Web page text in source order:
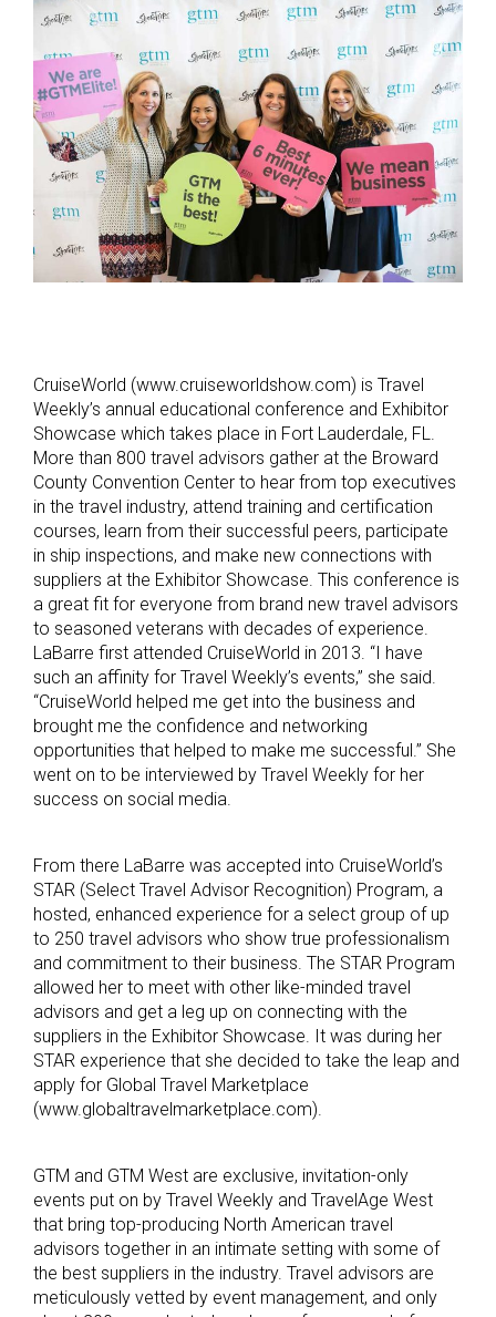
CruiseWorld (www.cruiseworldshow.com) is Travel
Weekly’s annual educational conference and Exhibitor
Showcase which takes place in Fort Lauderdale, FL.
More than 800 travel advisors gather at the Broward
County Convention Center to hear from top executives
in the travel industry, attend training and certification
courses, learn from their successful peers, participate
in ship inspections, and make new connections with
suppliers at the Exhibitor Showcase. This conference is
a great fit for everyone from brand new travel advisors
to seasoned veterans with decades of experience.
LaBarre first attended CruiseWorld in 2013. “I have
such an affinity for Travel Weekly’s events,” she said.
“CruiseWorld helped me get into the business and
brought me the confidence and networking
opportunities that helped to make me successful.” She
went on to be interviewed by Travel Weekly for her
success on social media.
From there LaBarre was accepted into CruiseWorld’s
STAR (Select Travel Advisor Recognition) Program, a
hosted, enhanced experience for a select group of up
to 250 travel advisors who show true professionalism
and commitment to their business. The STAR Program
allowed her to meet with other like-minded travel
advisors and get a leg up on connecting with the
suppliers in the Exhibitor Showcase. It was during her
STAR experience that she decided to take the leap and
apply for Global Travel Marketplace
(www.globaltravelmarketplace.com).
GTM and GTM West are exclusive, invitation-only
events put on by Travel Weekly and TravelAge West
that bring top-producing North American travel
advisors together in an intimate setting with some of
the best suppliers in the industry. Travel advisors are
meticulously vetted by event management, and only